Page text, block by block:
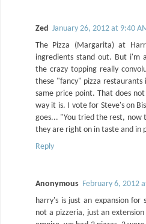
Zed January 26, 2012 at 9:40
The Pizza (Margarita) at
ingredients stand out. But i'm
the crazy topping really
these "fancy" pizza restaurants
same price point. That does
way it is. I vote for Steve's on
goes... "You tried the rest, now
they are right on in taste and in
Reply
Anonymous February 6, 2012
harry's is just an expansion
not a pizzeria, just an